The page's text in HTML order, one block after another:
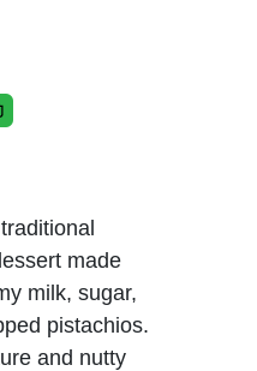
made
milk, sugar,
pistachios.
and nutty